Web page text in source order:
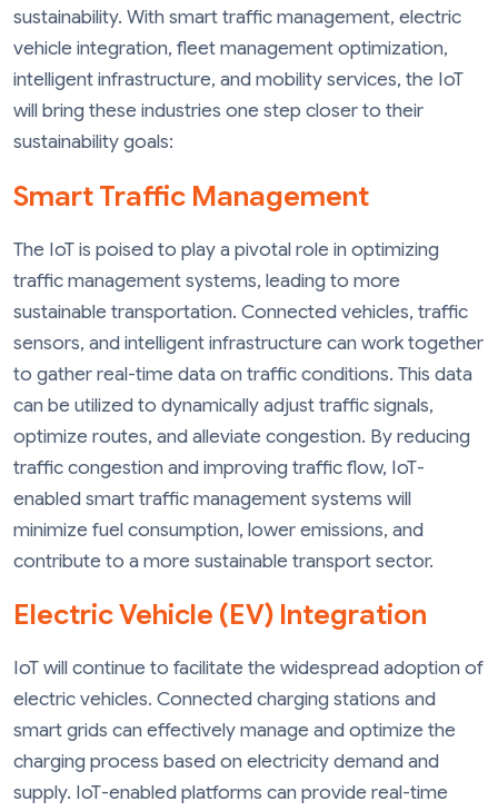
sustainability. With smart traffic management, electric
vehicle integration, fleet management optimization,
intelligent infrastructure, and mobility services, the IoT
will bring these industries one step closer to their
sustainability goals:
Smart Traffic Management
The IoT is poised to play a pivotal role in optimizing
traffic management systems, leading to more
sustainable transportation. Connected vehicles, traffic
sensors, and intelligent infrastructure can work together
to gather real-time data on traffic conditions. This data
can be utilized to dynamically adjust traffic signals,
optimize routes, and alleviate congestion. By reducing
traffic congestion and improving traffic flow, IoT-
enabled smart traffic management systems will
minimize fuel consumption, lower emissions, and
contribute to a more sustainable transport sector.
Electric Vehicle (EV) Integration
IoT will continue to facilitate the widespread adoption of
electric vehicles. Connected charging stations and
smart grids can effectively manage and optimize the
charging process based on electricity demand and
supply. IoT-enabled platforms can provide real-time